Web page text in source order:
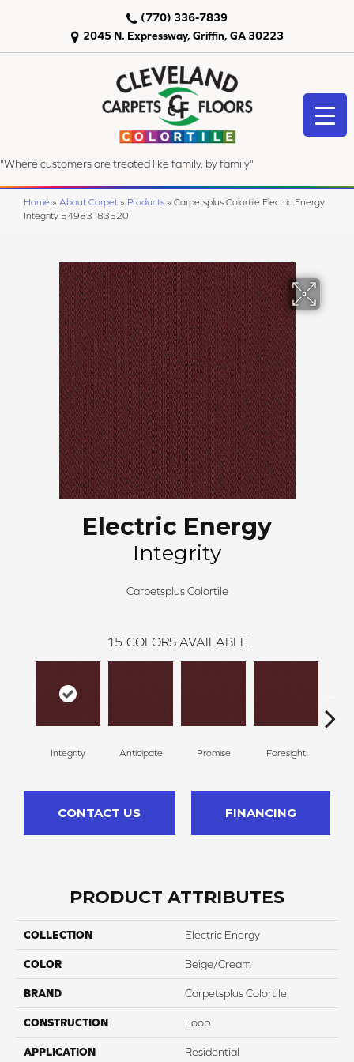
2045 N. Expressway, Griffin, GA 30223
(770) 336-7839
"Where customers are treated like family, by family"
Home » About Carpet » Products » Carpetsplus Colortile Electric Energy
Integrity 54983_83520
Electric Energy
Integrity
Carpetsplus Colortile
15 COLORS AVAILABLE
Integrity Anticipate Promise Foresight
CONTACT US FINANCING
PRODUCT ATTRIBUTES
COLLECTION Electric Energy
COLOR Beige/Cream
BRAND Carpetsplus Colortile
CONSTRUCTION Loop
APPLICATION Residential